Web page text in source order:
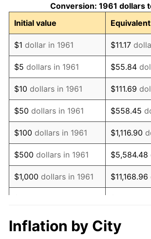
1972 $377.46
1973 $400.94
1974 $445.18
1975 $485.82
1976 $513.81
1977 $547.22
1978 $588.76
1979 $655.59
1980 $744.08
1982 $871.40
Conversion: 1961 dollars
Initial value
$1 dollar in 1961 $11.17
$5 dollars in 1961 $55.84
$10 dollars in 1961 $111.69
$50 dollars in 1961 $558.45
$100 dollars in 1961 $1,116.90
$500 dollars in 1961 $5,584.48
$1,000 dollars in 1961 $11,168.96
$10,000dollars in 1961
$111,689.63
today
Inflation by City